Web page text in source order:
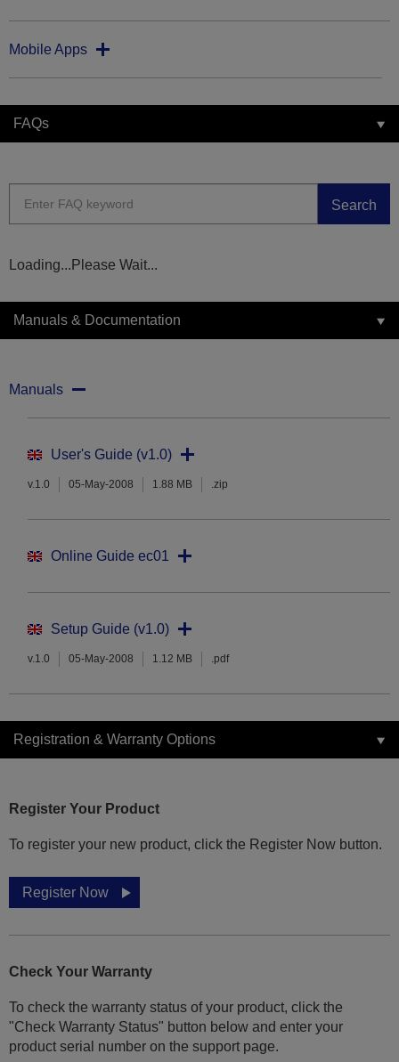
Mobile Apps
FAQs
Search
Loading...Please Wait...
Manuals & Documentation
Manuals
User's Guide (v1.0)
v.1.0 05-May-2008 1.88 MB .zip
Online Guide ec01
Setup Guide (v1.0)
v.1.0 05-May-2008 1.12 MB .pdf
Registration & Warranty Options
Register Your Product
To register your new product, click the Register Now button.
Register Now
Check Your Warranty
To check the warranty status of your product, click the
"Check Warranty Status" button below and enter your
product serial number on the support page.